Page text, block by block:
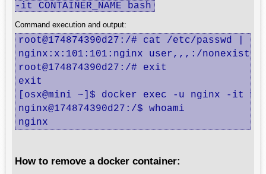
-it CONTAINER_NAME bash
Command execution and output:
root@174874390d27:/# cat /etc/passwd |
nginx:x:101:101:nginx user,,,:/
root@174874390d27:/# exit
exit
[osx@mini ~]$ docker exec -u nginx -it
nginx@174874390d27:/$ whoami
nginx
How to remove a docker container: